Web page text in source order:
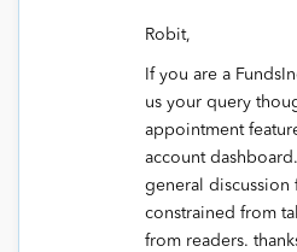
Robit,
If you are a
us your query
appointment
account
general
constrained from
from readers.